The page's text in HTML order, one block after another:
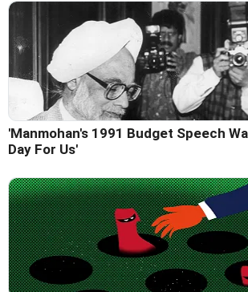
'Manmohan's 1991 Budget Speech
Day For Us'